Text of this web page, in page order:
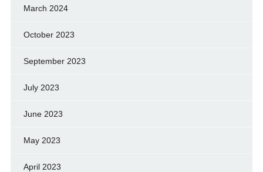
March 2024
October 2023
September 2023
July 2023
June 2023
May 2023
April 2023